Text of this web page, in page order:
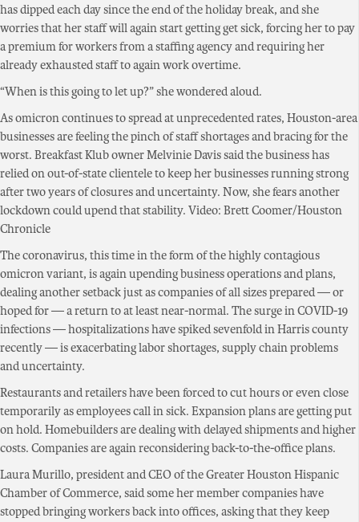
has dipped each day since the end of the holiday break, and she
worries that her staff will again start getting get sick, forcing her to pay
a premium for workers from a staffing agency and requiring her
already exhausted staff to again work overtime.
“When is this going to let up?” she wondered aloud.
As omicron continues to spread at unprecedented rates, Houston-area
businesses are feeling the pinch of staff shortages and bracing for the
worst. Breakfast Klub owner Melvinie Davis said the business has
relied on out-of-state clientele to keep her businesses running strong
after two years of closures and uncertainty. Now, she fears another
lockdown could upend that stability. Video: Brett Coomer/Houston
Chronicle
The coronavirus, this time in the form of the highly contagious
omicron variant, is again upending business operations and plans,
dealing another setback just as companies of all sizes prepared — or
hoped for — a return to at least near-normal. The surge in COVID-19
infections — hospitalizations have spiked sevenfold in Harris county
recently — is exacerbating labor shortages, supply chain problems
and uncertainty.
Restaurants and retailers have been forced to cut hours or even close
temporarily as employees call in sick. Expansion plans are getting put
on hold. Homebuilders are dealing with delayed shipments and higher
costs. Companies are again reconsidering back-to-the-office plans.
Laura Murillo, president and CEO of the Greater Houston Hispanic
Chamber of Commerce, said some her member companies have
stopped bringing workers back into offices, asking that they keep